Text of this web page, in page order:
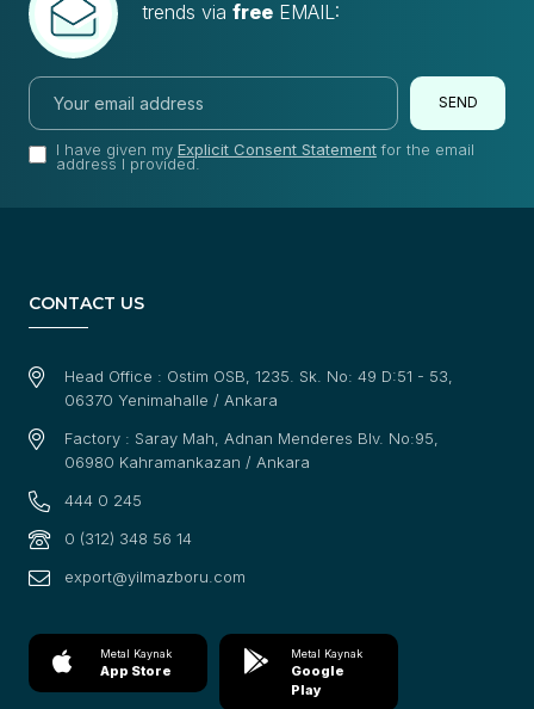
trends via freeEMAIL:
SEND
I have given my Explicit Consent Statementfor the email
address I provided.
CONTACT US
Head Office : Ostim OSB, 1235. Sk. No: 49 D:51 - 53,
06370 Yenimahalle / Ankara
Factory : Saray Mah, Adnan Menderes Blv. No:95,
06980 Kahramankazan / Ankara
444 0 245
0 (312) 348 56 14
export@yilmazboru.com
Metal Kaynak
App Store
Metal Kaynak
Google
Play